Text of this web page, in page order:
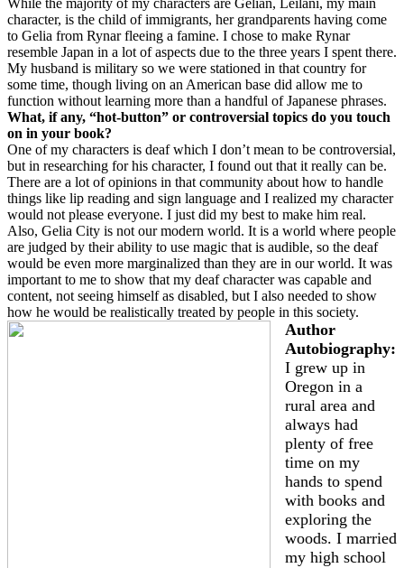
While the majority of my characters are Gelian, Leilani, my main
character, is the child of immigrants, her grandparents having come
to Gelia from Rynar fleeing a famine. I chose to make Rynar
resemble Japan in a lot of aspects due to the three years I spent there.
My husband is military so we were stationed in that country for
some time, though living on an American base did allow me to
function without learning more than a handful of Japanese phrases.
What, if any, “hot-button” or controversial topics do you touch
on in your book?
One of my characters is deaf which I don’t mean to be controversial,
but in researching for his character, I found out that it really can be.
There are a lot of opinions in that community about how to handle
things like lip reading and sign language and I realized my character
would not please everyone. I just did my best to make him real.
Also, Gelia City is not our modern world. It is a world where people
are judged by their ability to use magic that is audible, so the deaf
would be even more marginalized than they are in our world. It was
important to me to show that my deaf character was capable and
content, not seeing himself as disabled, but I also needed to show
how he would be realistically treated by people in this society.
Author
Autobiography:
I grew up in
Oregon in a
rural area and
always had
plenty of free
time on my
hands to spend
with books and
exploring the
woods. I married
my high school